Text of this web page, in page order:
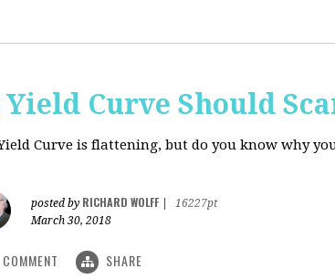
Curve Should
Curve is flattening, but do you know why
posted by RICHARD WOLFF
16227pt
March 30, 2018
COMMENT SHARE